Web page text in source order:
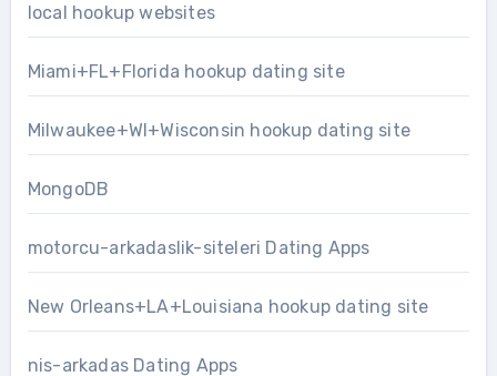
local hookup websites
Miami+FL+Florida hookup dating site
Milwaukee+WI+Wisconsin hookup dating site
MongoDB
motorcu-arkadaslik-siteleri Dating Apps
New Orleans+LA+Louisiana hookup dating site
nis-arkadas Dating Apps